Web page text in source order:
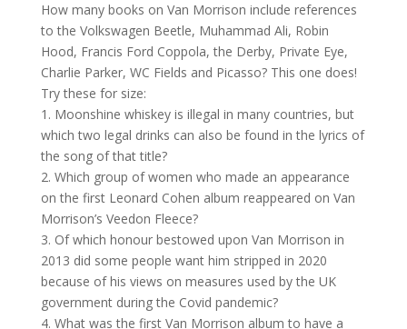
How many books on Van Morrison include references
to the Volkswagen Beetle, Muhammad Ali, Robin
Hood, Francis Ford Coppola, the Derby, Private Eye,
Charlie Parker, WC Fields and Picasso? This one does!
Try these for size:
1. Moonshine whiskey is illegal in many countries, but
which two legal drinks can also be found in the lyrics of
the song of that title?
2. Which group of women who made an appearance
on the first Leonard Cohen album reappeared on Van
Morrison’s Veedon Fleece?
3. Of which honour bestowed upon Van Morrison in
2013 did some people want him stripped in 2020
because of his views on measures used by the UK
government during the Covid pandemic?
4. What was the first Van Morrison album to have a